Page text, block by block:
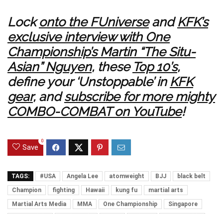
Lockonto the FUniverseandKFK’s
exclusive interview with One
Championship’s Martin “The Situ-
Asian” Nguyen, these Top 10’s,
define your ‘Unstoppable’ in KFK
gear, andsubscribe for more mighty
COMBO-COMBAT on YouTube!
Save
0
TAGS: #USA Angela Lee atomweight BJJ
black belt
Champion
fighting Hawaii kung fu
martial arts
Martial Arts Media
MMA One Championship
Singapore